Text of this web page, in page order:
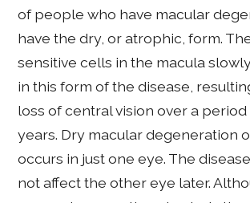
of people who have macular
have the dry, or atrophic, form.
sensitive cells in the macula
in this form of the disease,
loss of central vision over a
years. Dry macular degeneration
occurs in just one eye. The
not affect the other eye later.